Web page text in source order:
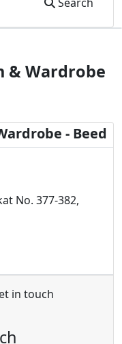
& Wardrobe
- Beed
No. 377-382,
in touch